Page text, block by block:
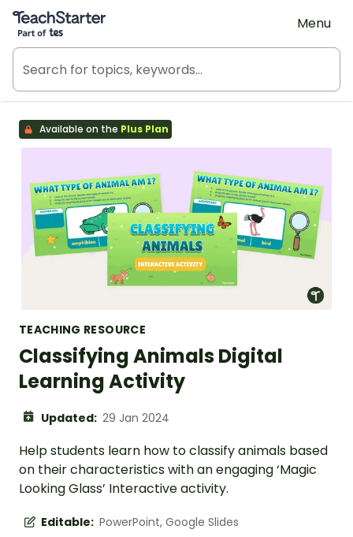
Teach Starter, part of Tes
Menu
Available on the Plus Plan
TEACHING RESOURCE
Classifying Animals Digital
Learning Activity
Updated: 29 Jan 2024
Help students learn how to classify animals based
on their characteristics with an engaging ‘Magic
Looking Glass’ Interactive activity.
Editable: PowerPoint, Google Slides